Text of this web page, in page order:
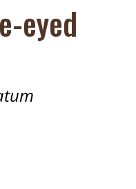
eyed